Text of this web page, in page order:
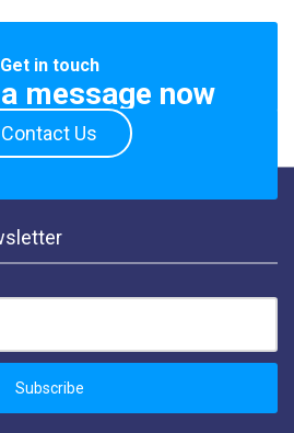
Get in touch
message now
Contact Us
Subscribe